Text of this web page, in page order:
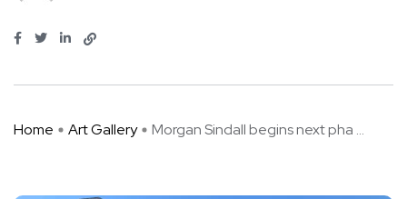
Home Art Gallery Morgan Sindall begins next pha ...